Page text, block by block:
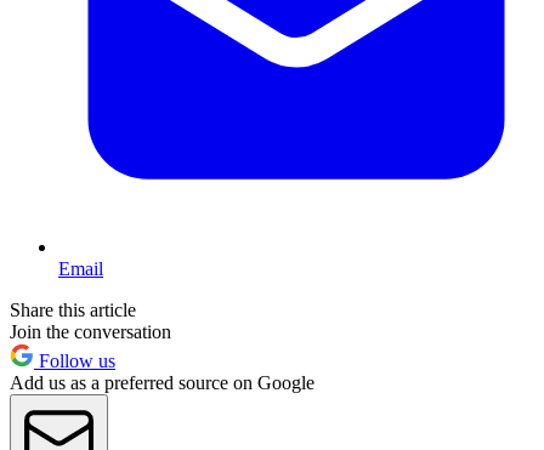
Email
Share this article
Join the conversation
Follow us
Add us as a preferred source on Google